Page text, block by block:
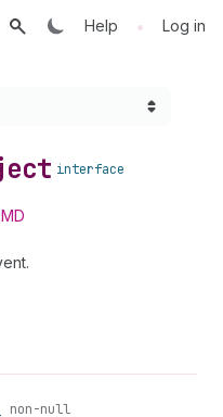
Help • Log in
interface
non-null